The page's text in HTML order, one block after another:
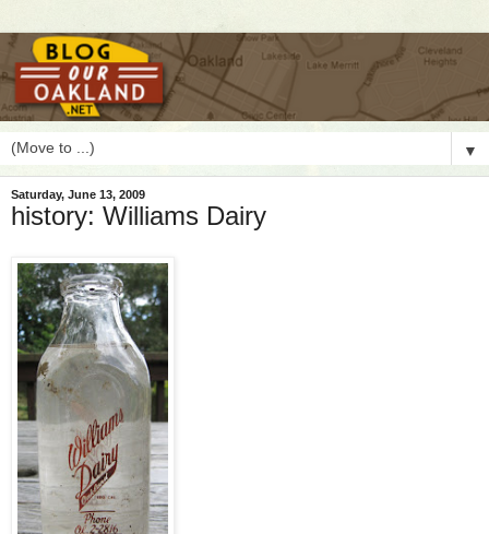
▼
Saturday, June 13, 2009
history: Williams Dairy